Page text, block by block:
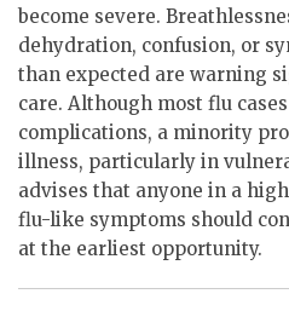
become severe.
dehydration, confusion, or
than expected are warning
care. Although most flu
complications, a minority
illness, particularly in
advises that anyone in a
flu-like symptoms should
at the earliest opportunity.